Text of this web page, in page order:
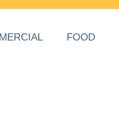
FOOD